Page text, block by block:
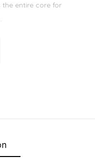
the entire core for